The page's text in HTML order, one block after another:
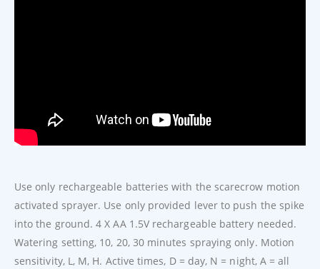
Use only rechargeable batteries with the scarecrow motion
activated sprayer. Use only provided lever to push the spike
into the ground. 4 X AA 1.5V rechargeable battery needed.
Watering setting, 10, 20, 30 minutes spraying only. Motion
sensitivity, L, M, H. Active times, D = day, N = night, A = all